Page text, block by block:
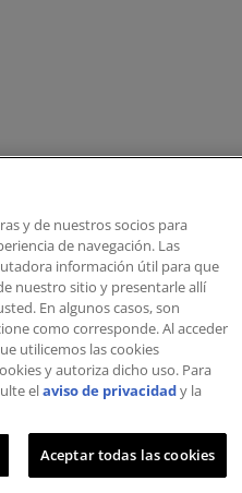
y de nuestros socios para
de navegación. Las
información útil para que
nuestro sitio y presentarle allí
En algunos casos, son
como corresponde. Al acceder
utilicemos las cookies
y autoriza dicho uso.​​ Para
elaviso de privacidady la
Aceptar todas las cookies